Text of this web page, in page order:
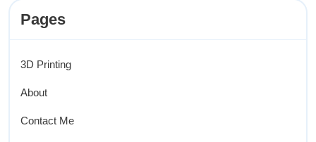
Pages
3D Printing
About
Contact Me